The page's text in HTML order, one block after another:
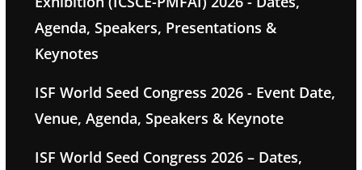
Agenda, Speakers, Presentations &
Keynotes
ISF World Seed Congress 2026 - Event Date,
Venue, Agenda, Speakers & Keynote
ISF World Seed Congress 2026 – Dates,